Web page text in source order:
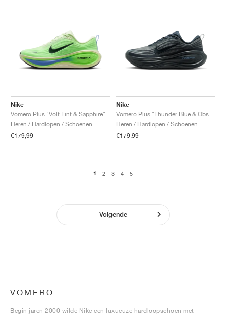
Nike
Vomero Plus "Volt Tint & Sapphire"
Heren / Hardlopen / Schoenen
€179,99
Nike
Vomero Plus "Thunder Blue & Obsidian"
Heren / Hardlopen / Schoenen
€179,99
1 2 3 4 5
Volgende
VOMERO
Begin jaren 2000 wilde Nike een luxueuze hardloopschoen met